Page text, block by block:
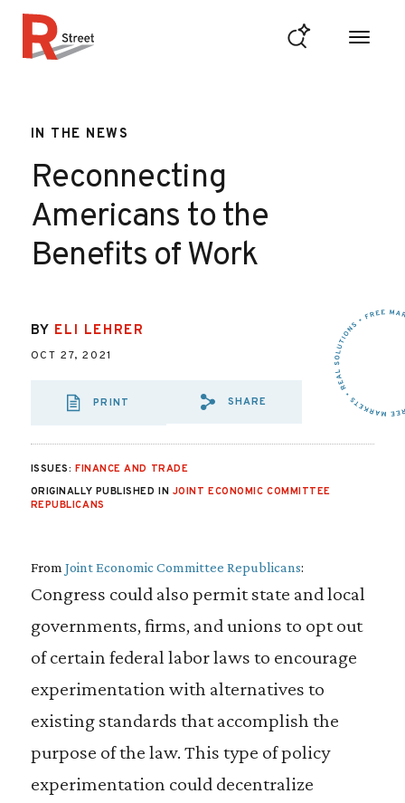
IN THE NEWS
Reconnecting
Americans to the
Benefits of Work
BY ELI LEHRER
OCT 27, 2021
PRINT
SHARE VIA EMAIL:
SHARE VIA
SHARE VIA
SHARE
ISSUES: FINANCE AND TRADE
ORIGINALLY PUBLISHED IN JOINT ECONOMIC COMMITTEE
REPUBLICANS
From Joint Economic Committee Republicans:
Congress could also permit state and local
governments, firms, and unions to opt out
of certain federal labor laws to encourage
experimentation with alternatives to
existing standards that accomplish the
purpose of the law. This type of policy
experimentation could decentralize